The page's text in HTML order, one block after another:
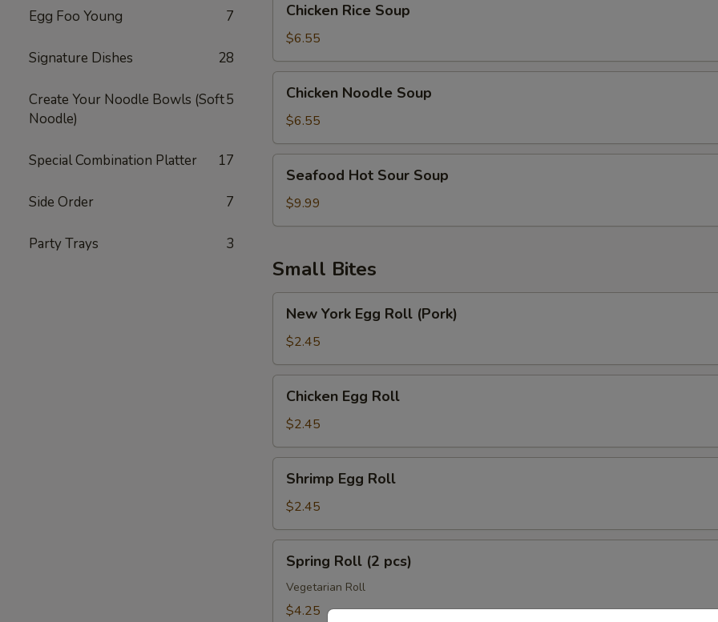
Egg Foo Young 7
Signature Dishes 28
Create Your Noodle Bowls (Soft
Noodle)
5
Special Combination Platter 17
Side Order 7
Party Trays 3
Rice
Soup
Chicken Rice Soup
$6.55
Noodle
Soup
Chicken Noodle Soup
$6.55
Hot
Sour
Soup
Seafood Hot Sour Soup
$9.99
Small Bites
York
Egg
Roll
(Pork)
New York Egg Roll (Pork)
$2.45
Egg
Roll
Chicken Egg Roll
$2.45
Egg
Roll
Shrimp Egg Roll
$2.45
Roll
pcs)
Spring Roll (2 pcs)
Vegetarian Roll
$4.25